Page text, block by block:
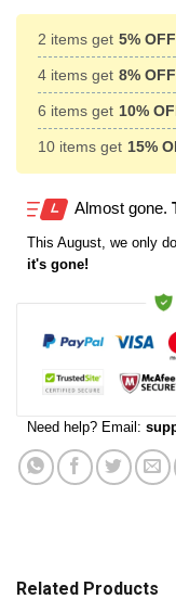
2 items get 5% OFF
4 items get 8% OFF
6 items get 10%
10 items get 15%
Almost gone.
This August , we only
it's gone!
Need help? Email:
Related Products